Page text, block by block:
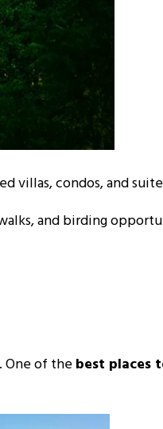
villas, condos, and
and birding
One of thebest places